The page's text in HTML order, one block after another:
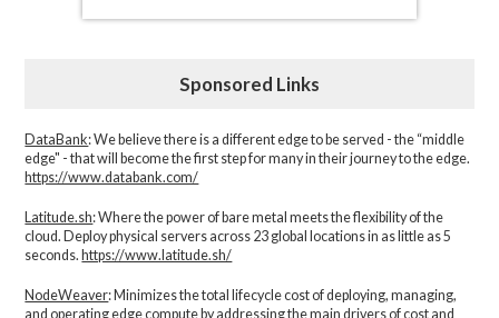
Sponsored Links
DataBank: We believe there is a different edge to be served - the “middle
edge" - that will become the first step for many in their journey to the edge.
https://www.databank.com/
Latitude.sh: Where the power of bare metal meets the flexibility of the
cloud. Deploy physical servers across 23 global locations in as little as 5
seconds. https://www.latitude.sh/
NodeWeaver: Minimizes the total lifecycle cost of deploying, managing,
and operating edge compute by addressing the main drivers of cost and